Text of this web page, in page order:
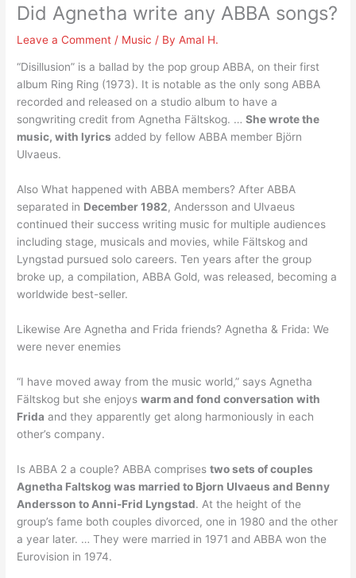
Did Agnetha write any ABBA songs?
Leave a Comment / Music / ByAmal H.
“Disillusion” is a ballad by the pop group ABBA, on their first
album Ring Ring (1973). It is notable as the only song ABBA
recorded and released on a studio album to have a
songwriting credit from Agnetha Fältskog. …She wrote the
music, with lyrics added by fellow ABBA member Björn
Ulvaeus.
Also What happened with ABBA members? After ABBA
separated in December 1982, Andersson and Ulvaeus
continued their success writing music for multiple audiences
including stage, musicals and movies, while Fältskog and
Lyngstad pursued solo careers. Ten years after the group
broke up, a compilation, ABBA Gold, was released, becoming a
worldwide best-seller.
Likewise Are Agnetha and Frida friends? Agnetha & Frida: We
were never enemies
“I have moved away from the music world,” says Agnetha
Fältskog but she enjoyswarm and fond conversation with
Frida and they apparently get along harmoniously in each
other’s company.
Is ABBA 2 a couple? ABBA comprisestwo sets of couples
Agnetha Faltskog was married to Bjorn Ulvaeus and Benny
Andersson to Anni-Frid Lyngstad. At the height of the
group’s fame both couples divorced, one in 1980 and the other
a year later. … They were married in 1971 and ABBA won the
Eurovision in 1974.